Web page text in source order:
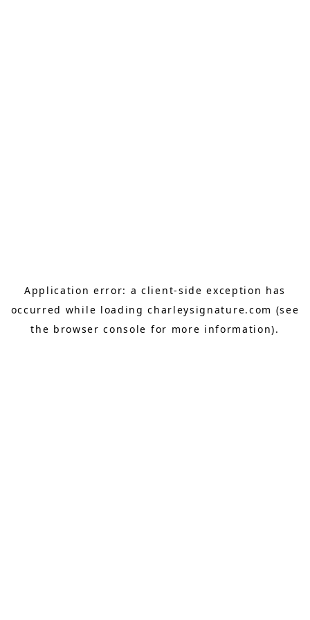
Application error: aclient-side exception has
occurred while loadingcharleysignature.com (see
the browser console for more information).